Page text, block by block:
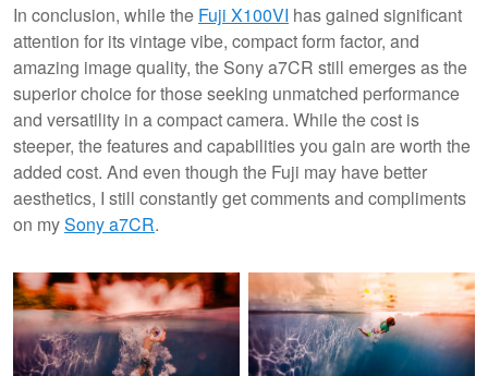
In conclusion, while the Fuji X100VI has gained significant
attention for its vintage vibe, compact form factor, and
amazing image quality, the Sony a7CR still emerges as the
superior choice for those seeking unmatched performance
and versatility in a compact camera. While the cost is
steeper, the features and capabilities you gain are worth the
added cost. And even though the Fuji may have better
aesthetics, I still constantly get comments and compliments
on mySony a7CR.